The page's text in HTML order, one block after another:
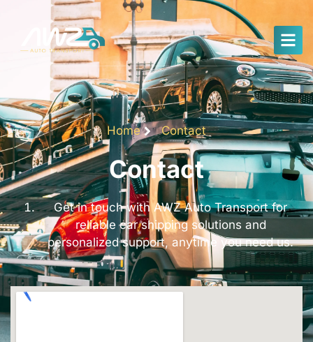
Home Contact
Contact
Get in touch with AWZ Auto Transport for
reliable car shipping solutions and
personalized support, anytime you need us.